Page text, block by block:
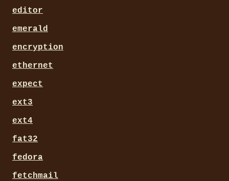
editor
emerald
encryption
ethernet
expect
ext3
ext4
fat32
fedora
fetchmail